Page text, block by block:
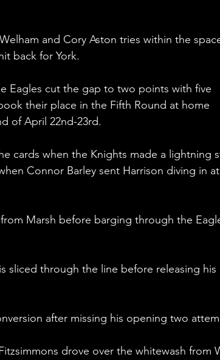
and Cory Aston tries within the
back for York.
Eagles cut the gap to two points with five
their place in the Fifth Round at home
of April 22nd-23rd.
cards when the Knights made a lightning
Connor Barley sent Harrison diving in
Marsh before barging through the
sliced through the line before releasing his
after missing his opening two
drove over the whitewash from